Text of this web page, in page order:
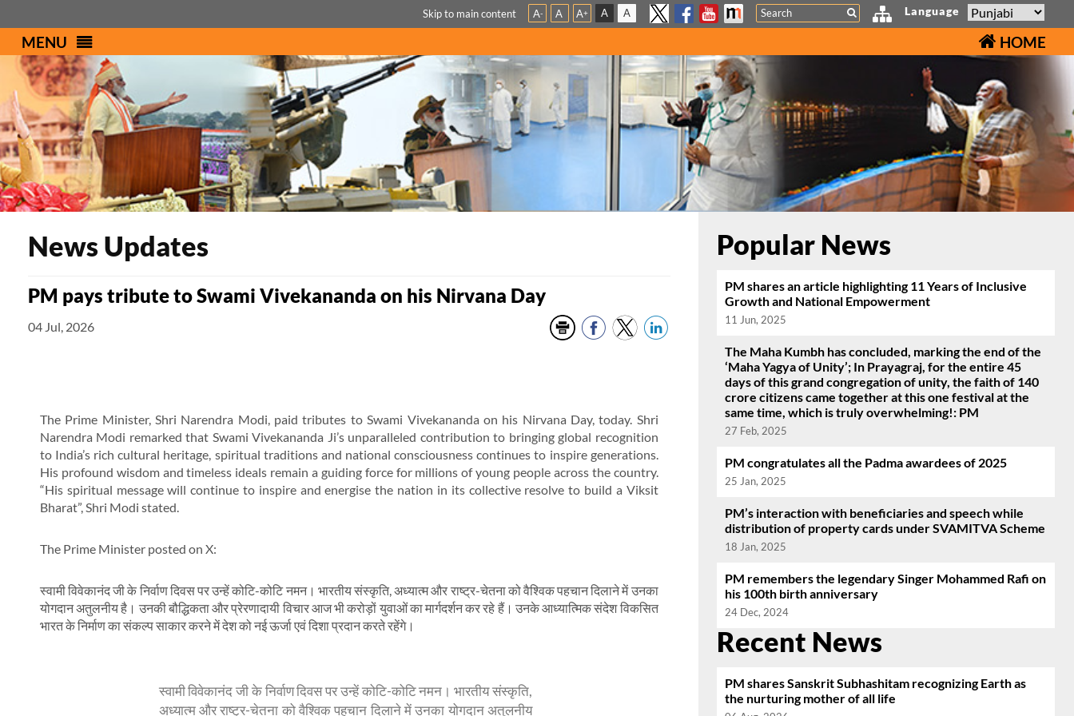
Skip to main content A- A A+ A A Search Language
MENU HOME
News Updates
PM pays tribute to Swami Vivekananda on his Nirvana Day
04 Jul, 2026
The Prime Minister, Shri Narendra Modi, paid tributes to Swami Vivekananda on his Nirvana Day, today. Shri
Narendra Modi remarked that Swami Vivekananda Ji’s unparalleled contribution to bringing global recognition
to India’s rich cultural heritage, spiritual traditions and national consciousness continues to inspire generations.
His profound wisdom and timeless ideals remain a guiding force for millions of young people across the country.
“His spiritual message will continue to inspire and energise the nation in its collective resolve to build a Viksit
Bharat”, Shri Modi stated.
The Prime Minister posted on X:
स्वामी विवेकानंद जी के निर्वाण दिवस पर उन्हें कोटि-कोटि नमन। भारतीय संस्कृति, अध्यात्म और राष्ट्र-चेतना को वैश्विक पहचान दिलाने में उनका
योगदान अतुलनीय है। उनकी बौद्धिकता और प्रेरणादायी विचार आज भी करोड़ों युवाओं का मार्गदर्शन कर रहे हैं। उनके आध्यात्मिक संदेश विकसित
भारत के निर्माण का संकल्प साकार करने में देश को नई ऊर्जा एवं दिशा प्रदान करते रहेंगे।
स्वामी विवेकानंद जी के निर्वाण दिवस पर उन्हें कोटि-कोटि नमन। भारतीय संस्कृति,
अध्यात्म और राष्ट्र-चेतना को वैश्विक पहचान दिलाने में उनका योगदान अतुलनीय
Popular News
PM shares an article highlighting 11 Years of Inclusive
Growth and National Empowerment
11 Jun, 2025
The Maha Kumbh has concluded, marking the end of the
‘Maha Yagya of Unity’; In Prayagraj, for the entire 45
days of this grand congregation of unity, the faith of 140
crore citizens came together at this one festival at the
same time, which is truly overwhelming!: PM
27 Feb, 2025
PM congratulates all the Padma awardees of 2025
25 Jan, 2025
PM’s interaction with beneficiaries and speech while
distribution of property cards under SVAMITVA Scheme
18 Jan, 2025
PM remembers the legendary Singer Mohammed Rafi on
his 100th birth anniversary
24 Dec, 2024
Recent News
PM shares Sanskrit Subhashitam recognizing Earth as
the nurturing mother of all life